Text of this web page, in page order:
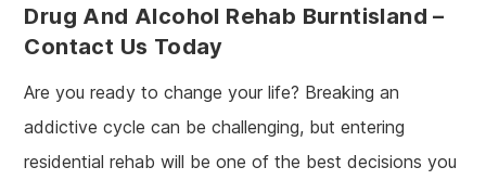
Drug And Alcohol Rehab Burntisland –
Contact Us Today
Are you ready to change your life? Breaking an
addictive cycle can be challenging, but entering
residential rehab will be one of the best decisions you